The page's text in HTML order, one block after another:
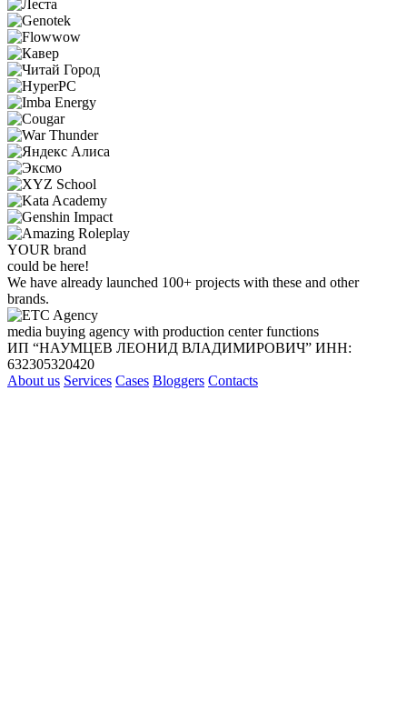
YOUR brand
could be here!
We have already launched 100+ projects with these and other
brands.
media buying agency with production center functions
ИП “НАУМЦЕВ ЛЕОНИД ВЛАДИМИРОВИЧ” ИНН:
632305320420
About us Services Cases Bloggers Contacts